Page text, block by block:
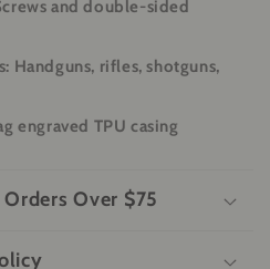
and double-sided
: Handguns, rifles, shotguns,
engraved TPU casing
Orders Over $75